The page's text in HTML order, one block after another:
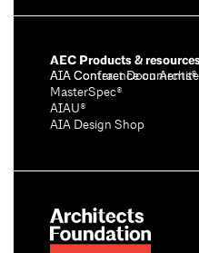
AEC Products &
AIA Conference on
AIA Contract Documents®
MasterSpec®
AIAU®
AIA Design Shop